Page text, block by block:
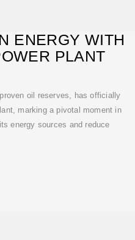
ENERGY WITH
PLANT
oil reserves, has officially
marking a pivotal moment in
energy sources and reduce